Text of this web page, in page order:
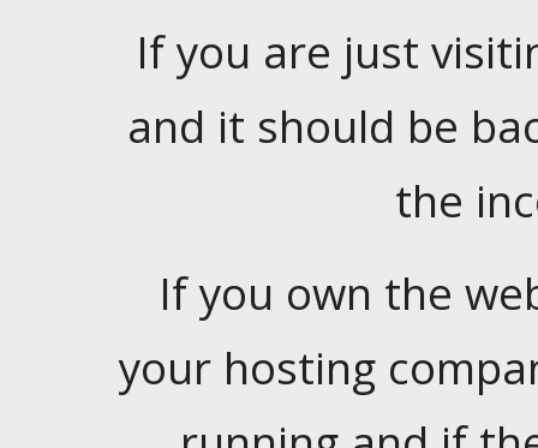
If you are just
and it should be
the
If you own the
your hosting